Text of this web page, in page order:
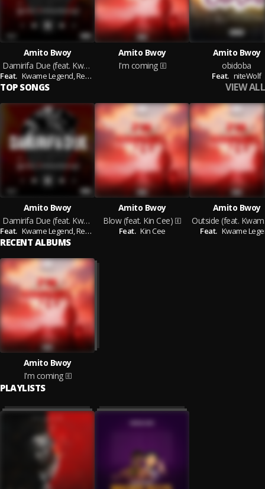
Amito Bwoy
Damirifa Due (feat. Kwame Legend & Red Ranking)
Feat. Kwame Legend,Red Ranking
Amito Bwoy
I'm coming
Amito Bwoy
obidoba
Feat. niteWolf
TOP SONGS VIEW ALL
Amito Bwoy
Damirifa Due (feat. Kwame Legend & Red Ranking)
Feat. Kwame Legend,Red Ranking
Amito Bwoy
Blow (feat. Kin Cee)
Feat. Kin Cee
Amito Bwoy
Feat. Kwame
RECENT ALBUMS
Amito Bwoy
I'm coming
PLAYLISTS